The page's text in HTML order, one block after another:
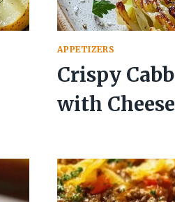
APPETIZERS
Crispy
with Cheese